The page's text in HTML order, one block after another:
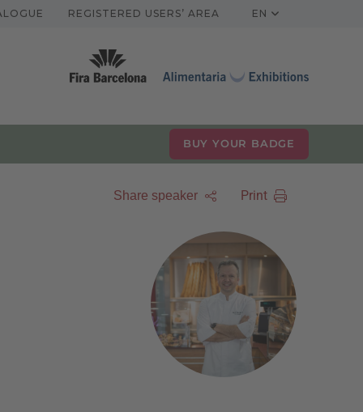
REGISTERED USERS’ AREA EN
BUY YOUR BADGE
Share speaker Print